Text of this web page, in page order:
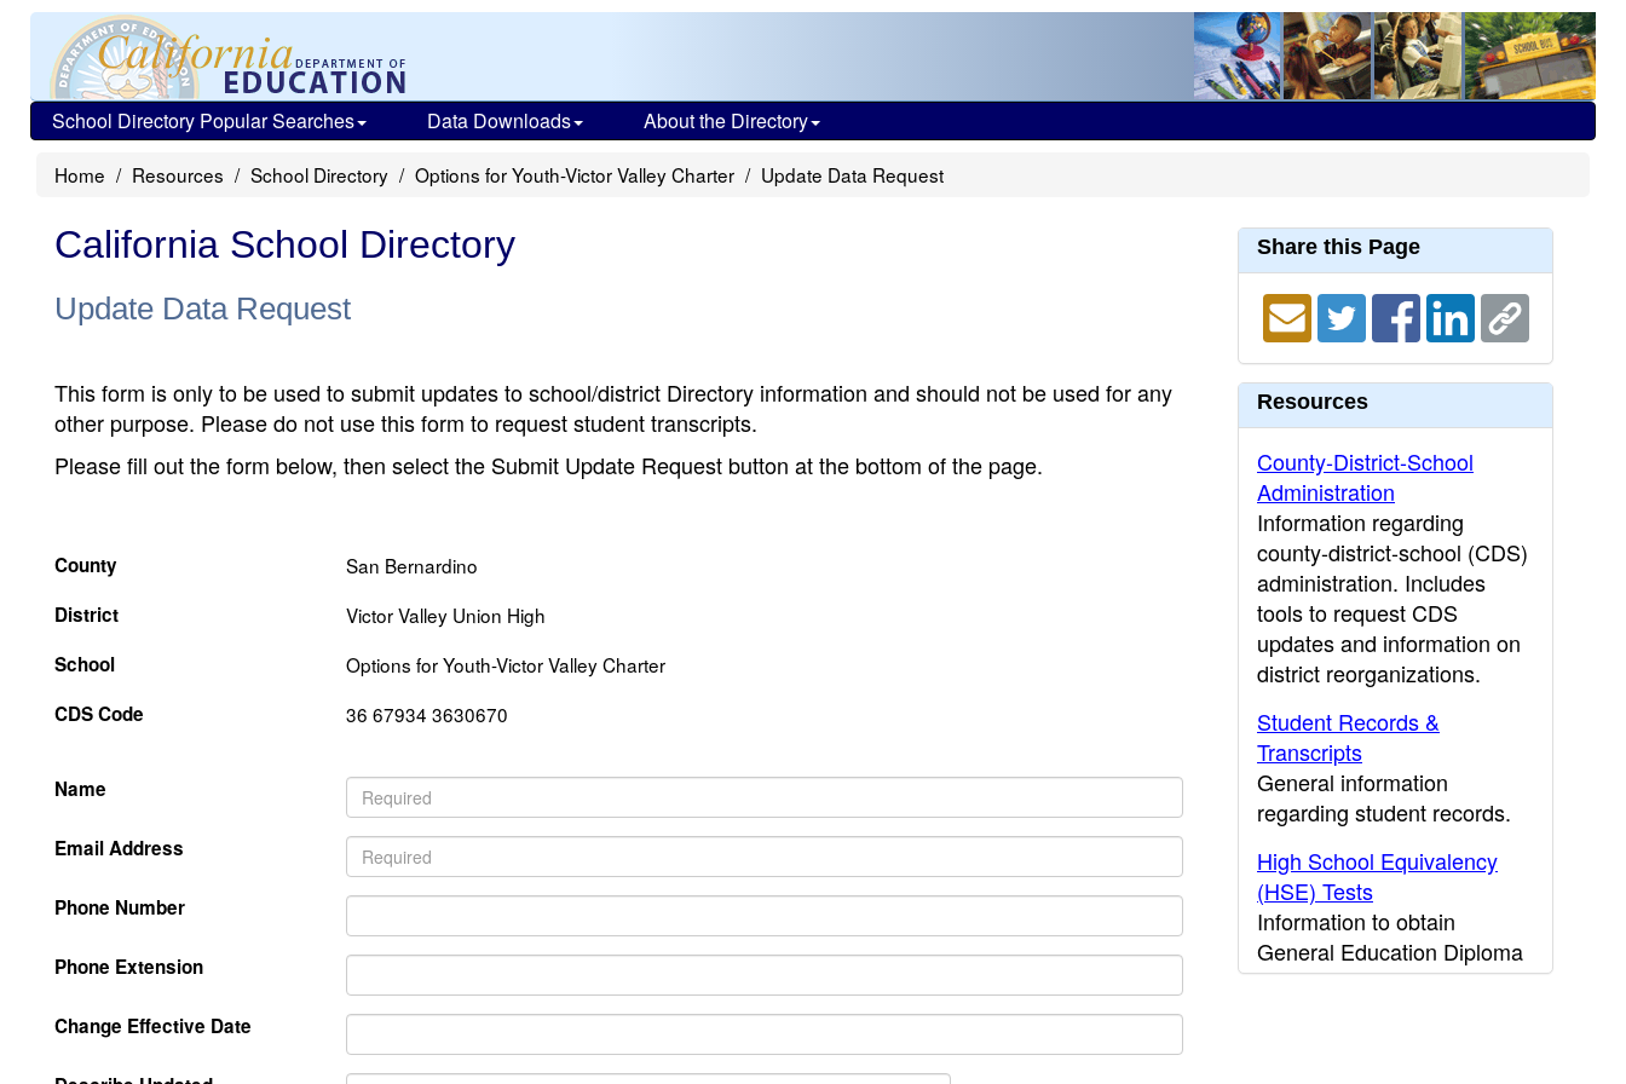
School Directory Popular Searches Data Downloads About the Directory
Home Resources School Directory Options for Youth-Victor Valley Charter Update Data Request
California School Directory
Update Data Request
This form is only to be used to submit updates to school/district Directory information and should not be used for any
other purpose. Please do not use this form to request student transcripts.
Please fill out the form below, then select the Submit Update Request button at the bottom of the page.
County
San Bernardino
District
Victor Valley Union High
School
Options for Youth-Victor Valley Charter
CDS Code
36 67934 3630670
Name
Email Address
Phone Number
Phone Extension
Change Effective Date
Share this Page
Resources
County-District-School
Administration
Information regarding
county-district-school (CDS)
administration. Includes
tools to request CDS
updates and information on
district reorganizations.
Student Records &
Transcripts
General information
regarding student records.
High School Equivalency
(HSE) Tests
Information to obtain
General Education Diploma
(GED) results.